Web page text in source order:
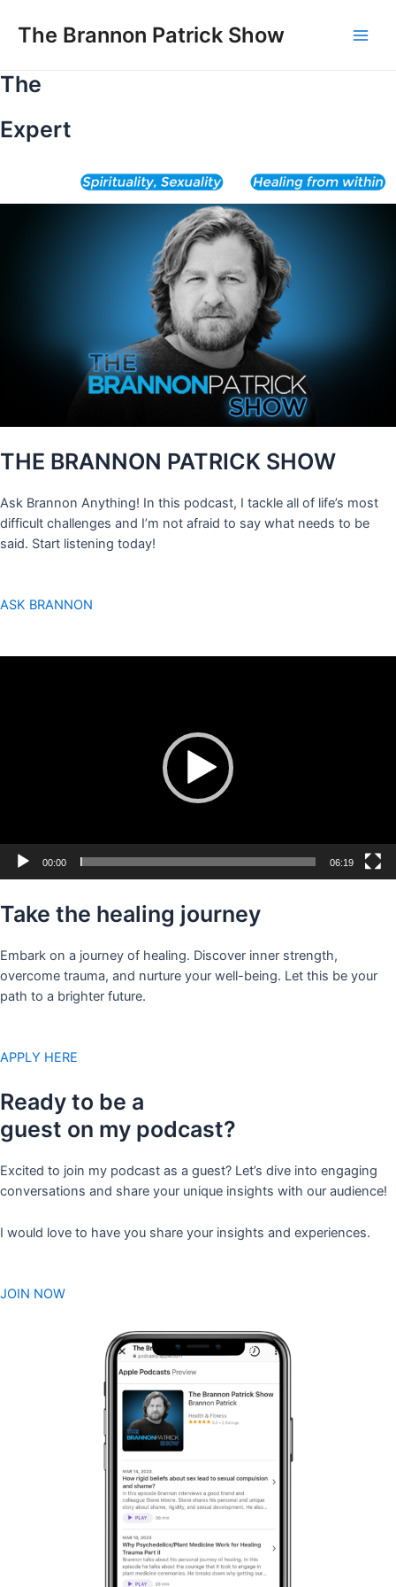
The Brannon Patrick Show
The
Expert
THE BRANNON PATRICK SHOW
Ask Brannon Anything! In this podcast, I tackle all of life’s most
difficult challenges and I’m not afraid to say what needs to be
said. Start listening today!
ASK BRANNON
00:00 06:19
Take the healing journey
Embark on a journey of healing. Discover inner strength,
overcome trauma, and nurture your well-being. Let this be your
path to a brighter future.
APPLY HERE
Ready to be a
guest on my podcast?
Excited to join my podcast as a guest? Let’s dive into engaging
conversations and share your unique insights with our audience!
I would love to have you share your insights and experiences.
JOIN NOW